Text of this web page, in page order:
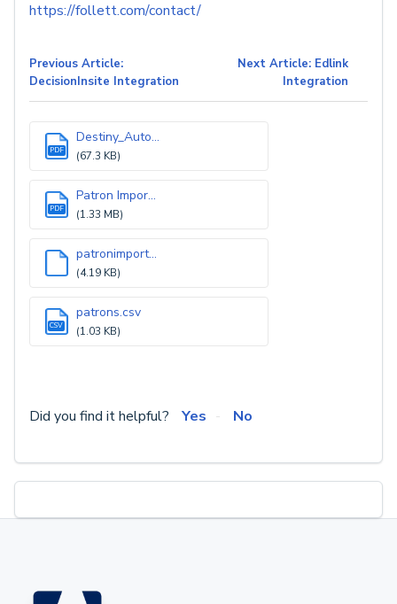
https://follett.com/contact/
Previous Article:
DecisionInsite Integration
Next Article: Edlink
Integration
PDF
Destiny_Auto...
(67.3 KB)
PDF
Patron Impor...
(1.33 MB)
patronimport...
(4.19 KB)
CSV
patrons.csv
(1.03 KB)
Did you find it helpful? Yes No